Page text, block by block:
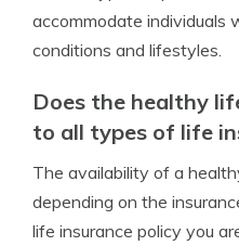
accommodate individuals
conditions and lifestyles.
Does the healthy
to all types of life
The availability of a
depending on the
life insurance policy you